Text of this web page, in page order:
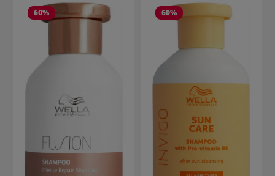
60% 60%